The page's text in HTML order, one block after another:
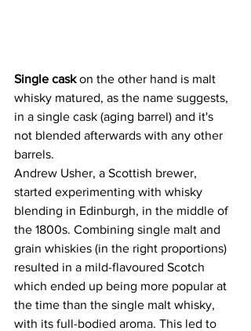
Single cask on the other hand is malt
whisky matured, as the name suggests,
in a single cask (aging barrel) and it's
not blended afterwards with any other
barrels.
Andrew Usher, a Scottish brewer,
started experimenting with whisky
blending in Edinburgh, in the middle of
the 1800s. Combining single malt and
grain whiskies (in the right proportions)
resulted in a mild-flavoured Scotch
which ended up being more popular at
the time than the single malt whisky,
with its full-bodied aroma. This led to